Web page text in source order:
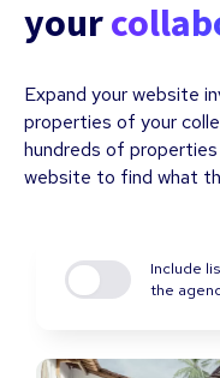
Include
the
your
Expand your website
properties of your
hundreds of
website to find what